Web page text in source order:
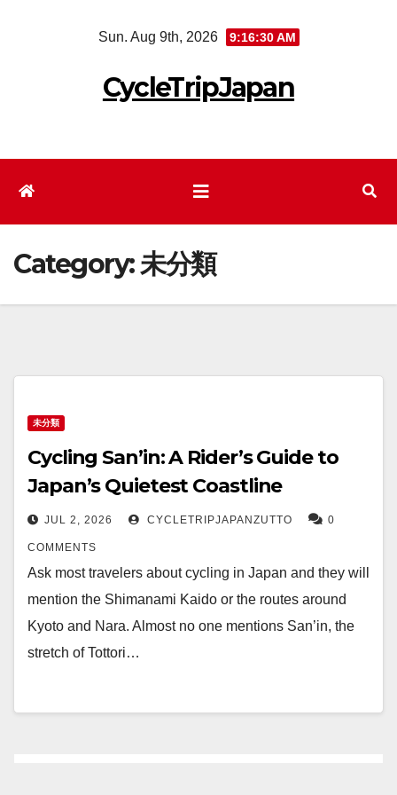
Sun. Aug 9th, 2026 9:16:30 AM
CycleTripJapan
Category:未分類
未分類
Cycling San’in: A Rider’s Guide to
Japan’s Quietest Coastline
JUL 2, 2026 CYCLETRIPJAPANZUTTO 0
COMMENTS
Ask most travelers about cycling in Japan and they will
mention the Shimanami Kaido or the routes around
Kyoto and Nara. Almost no one mentions San’in, the
stretch of Tottori…